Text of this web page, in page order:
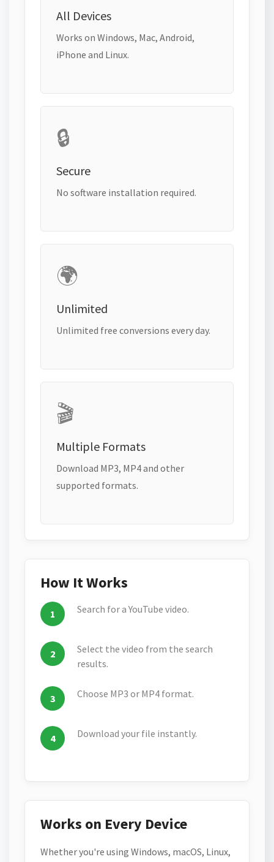
All Devices
Works on Windows, Mac, Android,
iPhone and Linux.
🔒
Secure
No software installation required.
🌍
Unlimited
Unlimited free conversions every day.
🎬
Multiple Formats
Download MP3, MP4 and other
supported formats.
How It Works
Search for a YouTube video.
Select the video from the search
results.
Choose MP3 or MP4 format.
Download your file instantly.
Works on Every Device
Whether you're using Windows, macOS, Linux,